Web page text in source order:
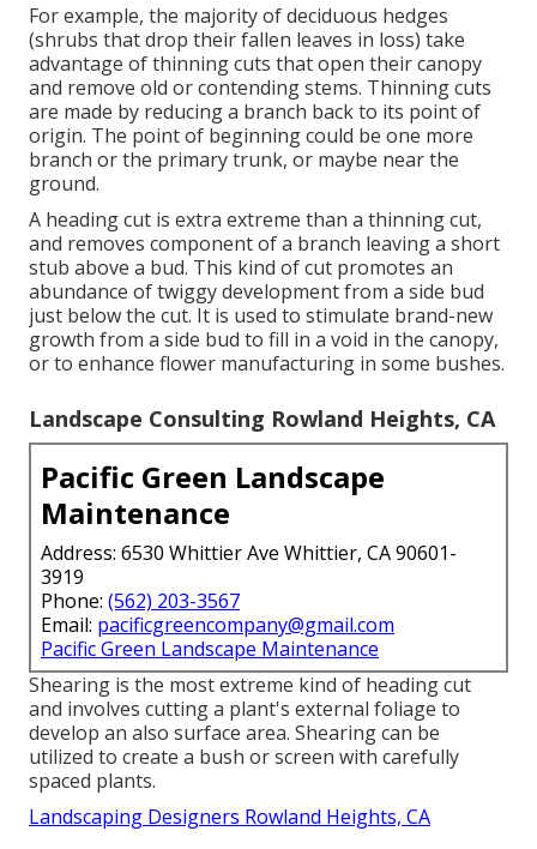
For example, the majority of deciduous hedges
(shrubs that drop their fallen leaves in loss) take
advantage of thinning cuts that open their canopy
and remove old or contending stems. Thinning cuts
are made by reducing a branch back to its point of
origin. The point of beginning could be one more
branch or the primary trunk, or maybe near the
ground.
A heading cut is extra extreme than a thinning cut,
and removes component of a branch leaving a short
stub above a bud. This kind of cut promotes an
abundance of twiggy development from a side bud
just below the cut. It is used to stimulate brand-new
growth from a side bud to fill in a void in the canopy,
or to enhance flower manufacturing in some bushes.
Landscape Consulting Rowland Heights, CA
Pacific Green Landscape
Maintenance
Address: 6530 Whittier Ave Whittier, CA 90601-
3919
Phone: (562) 203-3567
Email: pacificgreencompany@gmail.com
Pacific Green Landscape Maintenance
Shearing is the most extreme kind of heading cut
and involves cutting a plant's external foliage to
develop an also surface area. Shearing can be
utilized to create a bush or screen with carefully
spaced plants.
Landscaping Designers Rowland Heights, CA